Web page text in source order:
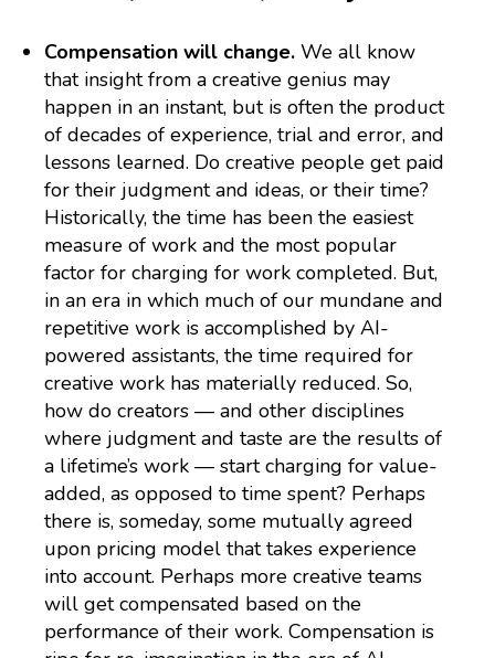
Compensation will change. We all know
that insight from a creative genius may
happen in an instant, but is often the product
of decades of experience, trial and error, and
lessons learned. Do creative people get paid
for their judgment and ideas, or their time?
Historically, the time has been the easiest
measure of work and the most popular
factor for charging for work completed. But,
in an era in which much of our mundane and
repetitive work is accomplished by AI-
powered assistants, the time required for
creative work has materially reduced. So,
how do creators — and other disciplines
where judgment and taste are the results of
a lifetime’s work — start charging for value-
added, as opposed to time spent? Perhaps
there is, someday, some mutually agreed
upon pricing model that takes experience
into account. Perhaps more creative teams
will get compensated based on the
performance of their work. Compensation is